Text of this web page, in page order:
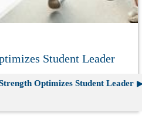
Student Leader
Optimizes Student Leader